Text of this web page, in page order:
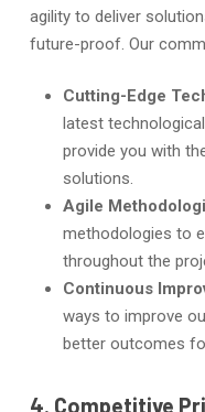
agility to deliver
future-proof. Our
Cutting-Edge
latest
provide you with
solutions.
Agile
methodologies to
throughout the
Continuous
ways to improve
better outcomes
4. Competitive